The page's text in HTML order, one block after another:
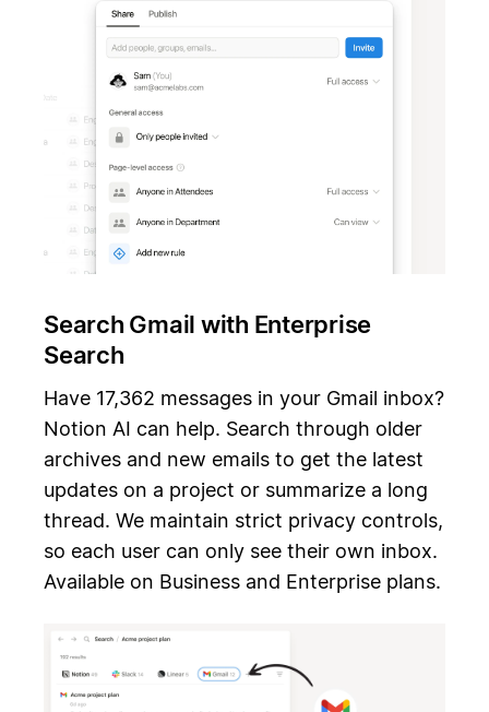
Search Gmail with Enterprise
Search
Have 17,362 messages in your Gmail inbox?
Notion AI can help. Search through older
archives and new emails to get the latest
updates on a project or summarize a long
thread. We maintain strict privacy controls,
so each user can only see their own inbox.
Available on Business and Enterprise plans.